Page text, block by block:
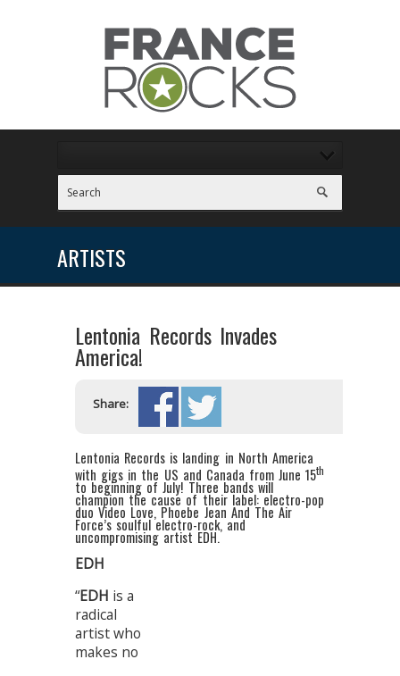
ARTISTS
Lentonia Records Invades
America!
Share:
Lentonia Records is landing in North America
with gigs in the US and Canada from June 15th
to beginning of July! Three bands will
champion the cause of their label: electro-pop
duo Video Love, Phoebe Jean And The Air
Force’s soulful electro-rock, and
uncompromising artist EDH.
EDH
“EDH is a
radical
artist who
makes no